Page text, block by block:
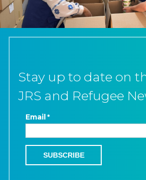
Stay up to date on
JRS and Refugee